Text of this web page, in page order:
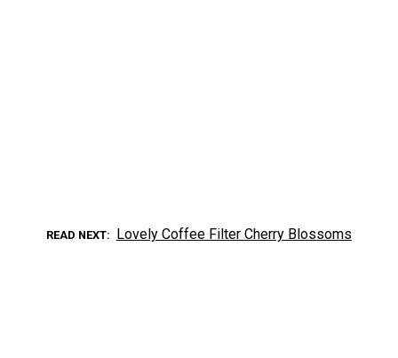
READ NEXT Lovely Coffee Filter Cherry Blossoms